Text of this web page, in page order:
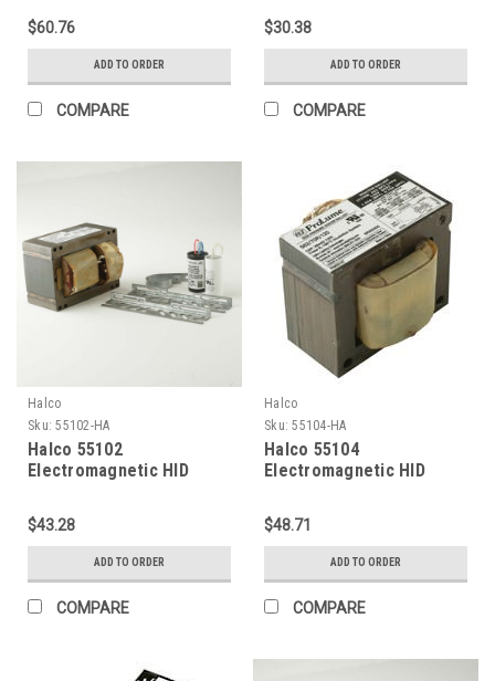
2000K 1000W Dimmable
$60.76
ADD TO ORDER
COMPARE
Dimmable
$30.38
ADD TO ORDER
COMPARE
Halco
Sku: 55102-HA
Halco 55102
Electromagnetic HID
lamp LU35 Ansi S76) 120V
Kit
$43.28
ADD TO ORDER
COMPARE
Halco
Sku: 55104-HA
Halco 55104
Electromagnetic HID
lamp LU50 Ansi S68) 120V
Kit
$48.71
ADD TO ORDER
COMPARE